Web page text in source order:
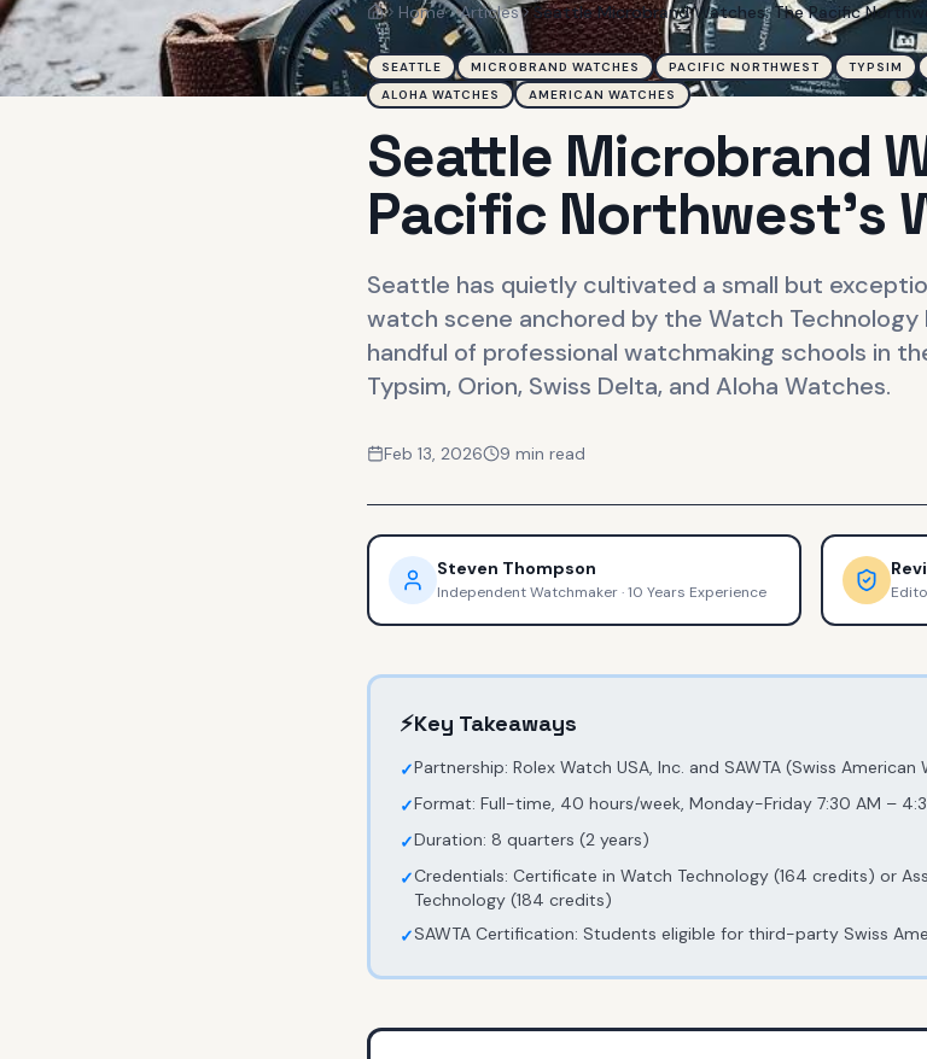
HomeHome Articles Seattle Microbrand Watches: The Pacific
SEATTLE MICROBRAND WATCHES PACIFIC NORTHWEST TYPSIM
ALOHA WATCHES
AMERICAN WATCHES
Seattle Microbrand
Pacific Northwest's
Seattle has quietly cultivated a small but
watch scene anchored by the Watch
handful of professional watchmaking schools in
Typsim, Orion, Swiss Delta, and Aloha Watches.
Feb 13, 2026 9 min read
Steven Thompson
Independent Watchmaker·10 Years Experience
⚡Key Takeaways
✓Partnership: Rolex Watch USA, Inc. and SAWTA (Swiss
✓Format: Full-time, 40 hours/week, Monday-Friday 7:30 AM –
✓Duration: 8 quarters (2 years)
✓Credentials: Certificate in Watch Technology (164 credits) or
Technology (184 credits)
✓SAWTA Certification: Students eligible for third-party Swiss